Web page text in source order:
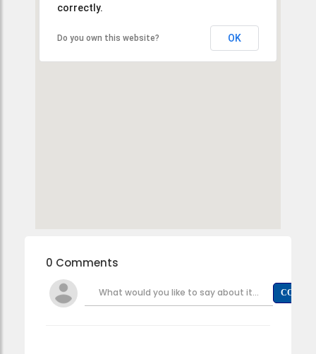
correctly.
Do you own this website? OK
0 Comments
What would you like to say about it...